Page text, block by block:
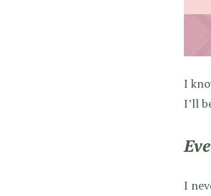
I
I’ll
I